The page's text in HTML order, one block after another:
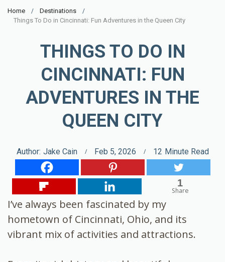
Home
Destinations
Things To Do in Cincinnati: Fun Adventures in the Queen City
THINGS TO DO IN
CINCINNATI: FUN
ADVENTURES IN THE
QUEEN CITY
Author: Jake Cain Feb 5, 2026 12 Minute Read
1
Share
I’ve always been fascinated by my
hometown of Cincinnati, Ohio, and its
vibrant mix of activities and attractions.